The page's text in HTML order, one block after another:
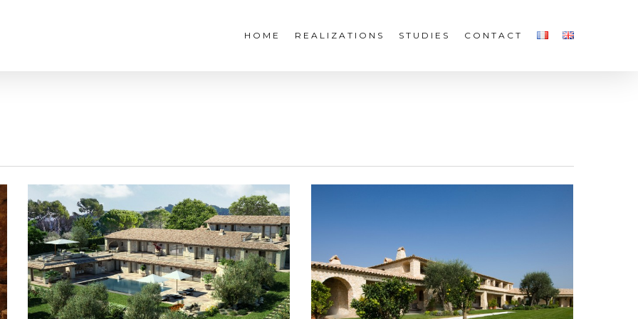
HOME REALIZATIONS STUDIES CONTACT